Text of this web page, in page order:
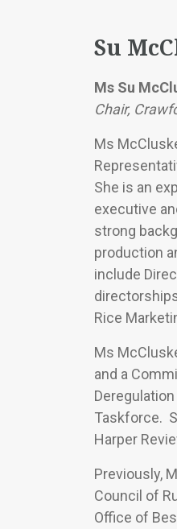
Su
Ms Su
Chair,
Ms
She is an
executive
strong
production
include
Rice
Ms
and a
Taskforce.
Harper
Previously,
Council of
Office of